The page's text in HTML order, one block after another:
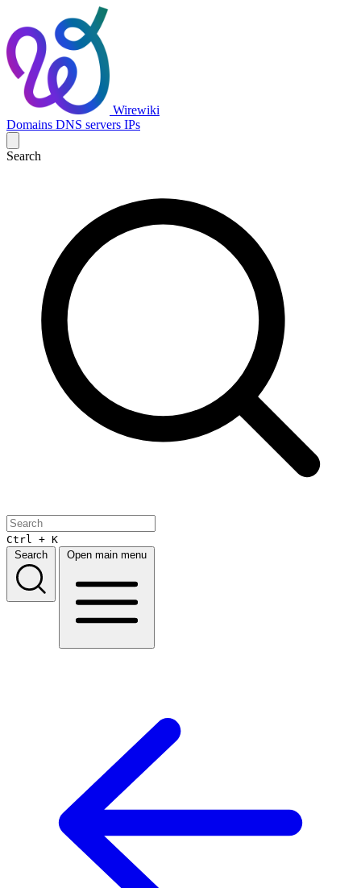
Wirewiki
Domains DNS servers IPs
Search
Ctrl + K
Search
Open main menu